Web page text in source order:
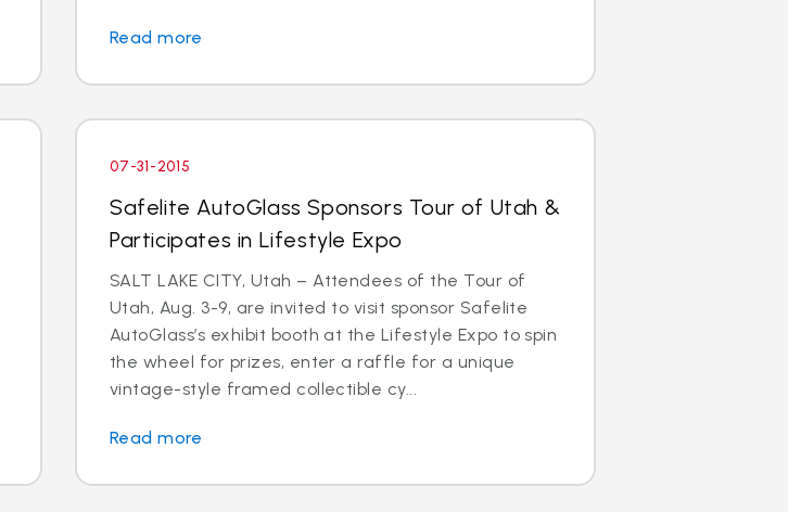
Read more
07-31-2015
Safelite AutoGlass Sponsors Tour of Utah &
Participates in Lifestyle Expo
SALT LAKE CITY, Utah – Attendees of the Tour of
Utah, Aug. 3-9, are invited to visit sponsor Safelite
AutoGlass’s exhibit booth at the Lifestyle Expo to spin
the wheel for prizes, enter a raffle for a unique
vintage-style framed collectible cy...
Read more